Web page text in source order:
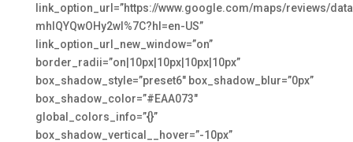
link_option_url=”https://www.google.com/maps/reviews/
mhlQYQwOHy2wI%7C?hl=en-US”
link_option_url_new_window=”on”
border_radii=”on|10px|10px|10px|10px”
box_shadow_style=”preset6″ box_shadow_blur=”0px”
box_shadow_color=”#EAA073″
global_colors_info=”{}”
box_shadow_vertical__hover=”-10px”